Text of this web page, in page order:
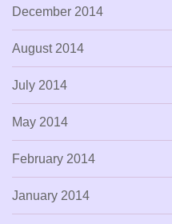
December 2014
August 2014
July 2014
May 2014
February 2014
January 2014